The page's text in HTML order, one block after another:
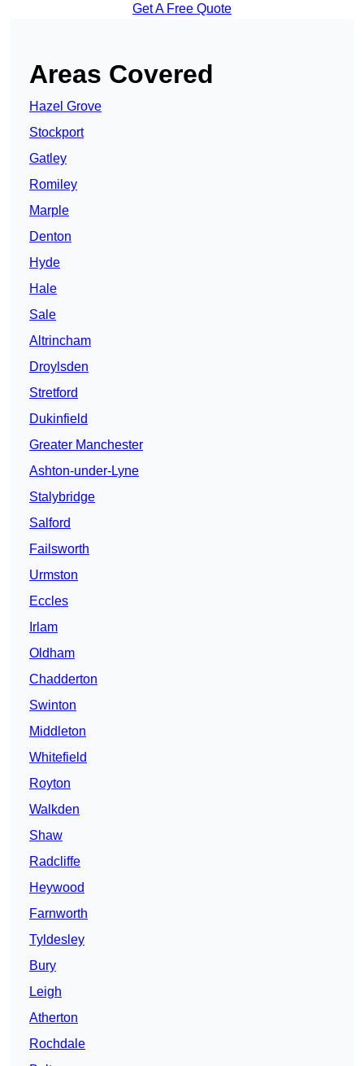
Get A Free Quote
Areas Covered
Hazel Grove
Stockport
Gatley
Romiley
Marple
Denton
Hyde
Hale
Sale
Altrincham
Droylsden
Stretford
Dukinfield
Greater Manchester
Ashton-under-Lyne
Stalybridge
Salford
Failsworth
Urmston
Eccles
Irlam
Oldham
Chadderton
Swinton
Middleton
Whitefield
Royton
Walkden
Shaw
Radcliffe
Heywood
Farnworth
Tyldesley
Bury
Leigh
Atherton
Rochdale